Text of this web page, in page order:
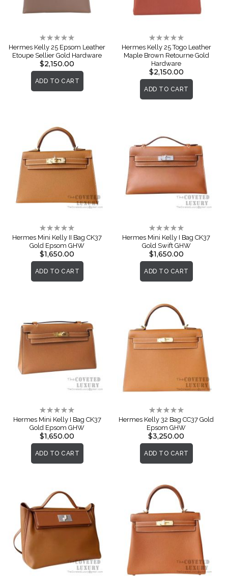
Rating:
0%
Hermes Kelly 25 Epsom Leather
Etoupe Sellier Gold Hardware
$2,150.00
ADD TO CART
Rating:
0%
Hermes Kelly 25 Togo Leather
Maple Brown Retourne Gold
Hardware
$2,150.00
ADD TO CART
Rating:
0%
Hermes Mini Kelly II Bag CK37
Gold Epsom GHW
$1,650.00
ADD TO CART
Rating:
0%
Hermes Mini Kelly I Bag CK37
Gold Swift GHW
$1,650.00
ADD TO CART
Rating:
0%
Hermes Mini Kelly I Bag CK37
Gold Epsom GHW
$1,650.00
ADD TO CART
Rating:
0%
Hermes Kelly 32 Bag CC37 Gold
Epsom GHW
$3,250.00
ADD TO CART